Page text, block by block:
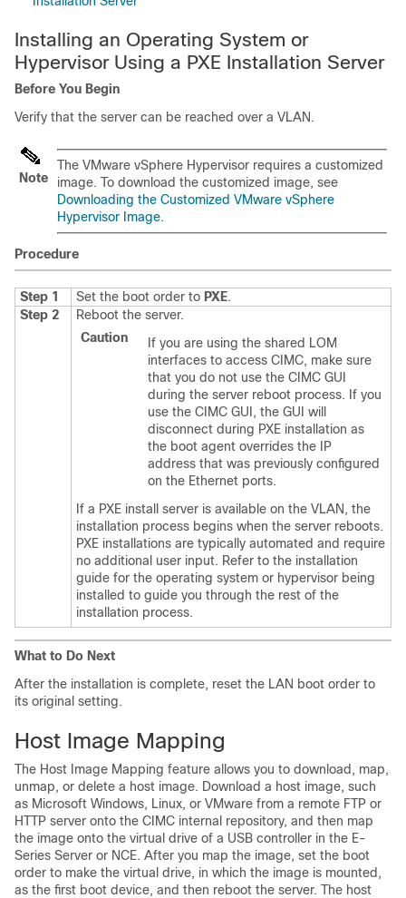
Installing an Operating System or
Hypervisor Using a PXE Installation Server
Before You Begin
Verify that the server can be reached over a VLAN.
Note
The VMware vSphere Hypervisor requires a customized
image. To download the customized image, see
Downloading the Customized VMware vSphere
Hypervisor Image.
Procedure
Step 1 Set the boot order to PXE.
Step 2
Reboot the server.
Caution
If you are using the shared LOM
interfaces to access CIMC, make sure
that you do not use the CIMC GUI
during the server reboot process. If you
use the CIMC GUI, the GUI will
disconnect during PXE installation as
the boot agent overrides the IP
address that was previously configured
on the Ethernet ports.
If a PXE install server is available on the VLAN, the
installation process begins when the server reboots.
PXE installations are typically automated and require
no additional user input. Refer to the installation
guide for the operating system or hypervisor being
installed to guide you through the rest of the
installation process.
What to Do Next
After the installation is complete, reset the LAN boot order to
its original setting.
Host Image Mapping
The Host Image Mapping feature allows you to download, map,
unmap, or delete a host image. Download a host image, such
as Microsoft Windows, Linux, or VMware from a remote FTP or
HTTP server onto the CIMC internal repository, and then map
the image onto the virtual drive of a USB controller in the E-
Series Server or NCE. After you map the image, set the boot
order to make the virtual drive, in which the image is mounted,
as the first boot device, and then reboot the server. The host